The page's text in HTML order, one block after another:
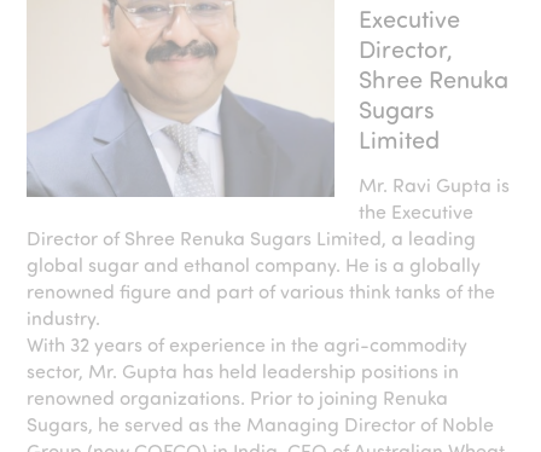
Executive
Director,
Shree Renuka
Sugars
Limited
Mr. Ravi Gupta is
the Executive
Director of Shree Renuka Sugars Limited, a leading
global sugar and ethanol company. He is a globally
renowned figure and part of various think tanks of the
industry.
With 32 years of experience in the agri-commodity
sector, Mr. Gupta has held leadership positions in
renowned organizations. Prior to joining Renuka
Sugars, he served as the Managing Director of Noble